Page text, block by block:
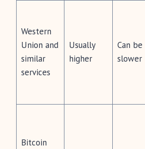
Western
Union and
similar
services
Usually
higher
Can be
slower
Bitcoin